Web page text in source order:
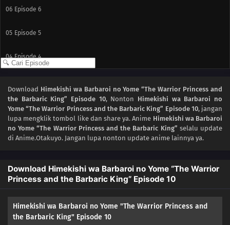
06 Episode 6
05 Episode 5
04 Episode 4
02 Episode 2
01 Episode 1
Download Himekishi wa Barbaroi no Yome “The Warrior Princess and
the Barbaric King” Episode 10, Nonton Himekishi wa Barbaroi no
Yome “The Warrior Princess and the Barbaric King” Episode 10, jangan
lupa mengklik tombol like dan share ya. Anime Himekishi wa Barbaroi
no Yome “The Warrior Princess and the Barbaric King” selalu update
di Anime.Otakuyo. Jangan lupa nonton update anime lainnya ya.
Download Himekishi wa Barbaroi no Yome “The Warrior
Princess and the Barbaric King” Episode 10
Himekishi wa Barbaroi no Yome "The Warrior Princess and
the Barbaric King" Episode 10